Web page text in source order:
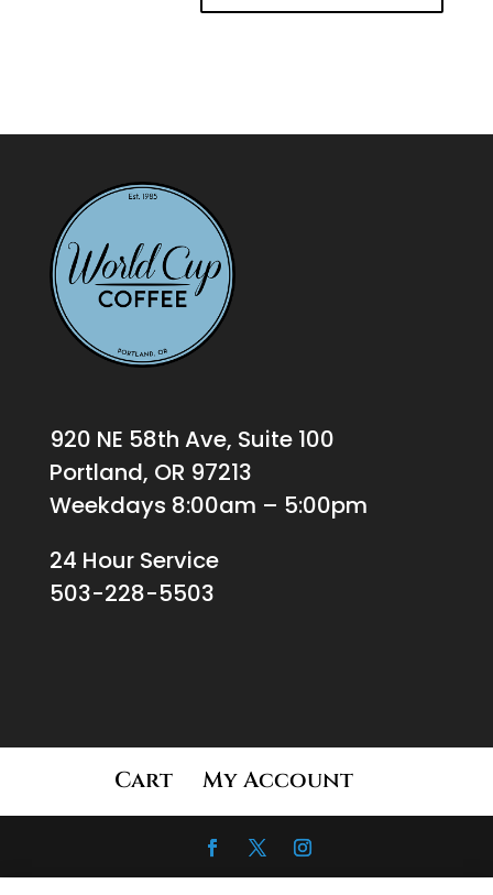
920 NE 58th Ave, Suite 100
Portland, OR 97213
Weekdays 8:00am – 5:00pm
24 Hour Service
503-228-5503
Cart My Account